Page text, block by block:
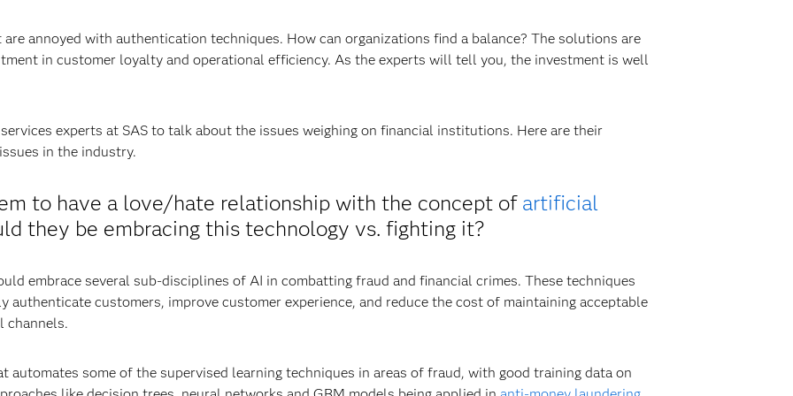
annoyed with authentication techniques. How can organizations find a balance? The solutions are
in customer loyalty and operational efficiency. As the experts will tell you, the investment is well
experts at SAS to talk about the issues weighing on financial institutions. Here are their
in the industry.
to have a love/hate relationship with the concept of artificial
they be embracing this technology vs. fighting it?
embrace several sub-disciplines of AI in combatting fraud and financial crimes. These techniques
customers, improve customer experience, and reduce the cost of maintaining acceptable
channels.
automates some of the supervised learning techniques in areas of fraud, with good training data on